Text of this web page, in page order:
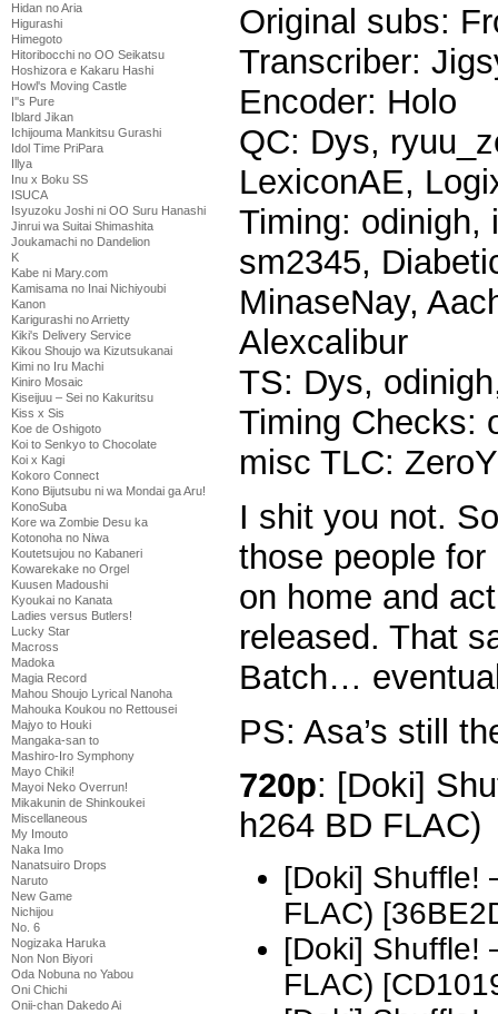
Hidan no Aria
Higurashi
Himegoto
Hitoribocchi no OO Seikatsu
Hoshizora e Kakaru Hashi
Howl's Moving Castle
I''s Pure
Iblard Jikan
Ichijouma Mankitsu Gurashi
Idol Time PriPara
Illya
Inu x Boku SS
ISUCA
Isyuzoku Joshi ni OO Suru Hanashi
Jinrui wa Suitai Shimashita
Joukamachi no Dandelion
K
Kabe ni Mary.com
Kamisama no Inai Nichiyoubi
Kanon
Karigurashi no Arrietty
Kiki's Delivery Service
Kikou Shoujo wa Kizutsukanai
Kimi no Iru Machi
Kiniro Mosaic
Kiseijuu – Sei no Kakuritsu
Kiss x Sis
Koe de Oshigoto
Koi to Senkyo to Chocolate
Koi x Kagi
Kokoro Connect
Kono Bijutsubu ni wa Mondai ga Aru!
KonoSuba
Kore wa Zombie Desu ka
Kotonoha no Niwa
Koutetsujou no Kabaneri
Kowarekake no Orgel
Kuusen Madoushi
Kyoukai no Kanata
Ladies versus Butlers!
Lucky Star
Macross
Madoka
Magia Record
Mahou Shoujo Lyrical Nanoha
Mahouka Koukou no Rettousei
Majyo to Houki
Mangaka-san to
Mashiro-Iro Symphony
Mayo Chiki!
Mayoi Neko Overrun!
Mikakunin de Shinkoukei
Miscellaneous
My Imouto
Naka Imo
Nanatsuiro Drops
Naruto
New Game
Nichijou
No. 6
Nogizaka Haruka
Non Non Biyori
Oda Nobuna no Yabou
Oni Chichi
Onii-chan Dakedo Ai
Original subs:
Transcriber:
Encoder: Holo
QC: Dys,
LexiconAE,
Timing: odinigh,
sm2345,
MinaseNay,
Alexcalibur
TS: Dys,
Timing Checks:
misc TLC:
I shit you not.
those people
on home and
released. That
Batch…
PS: Asa’s still
720p: [Doki]
h264 BD FLAC)
[Doki] Shuffle!
FLAC)
[Doki] Shuffle!
FLAC)